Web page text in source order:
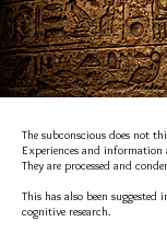
The subconscious does not
Experiences and information
They are processed and
This has also been
cognitive research.